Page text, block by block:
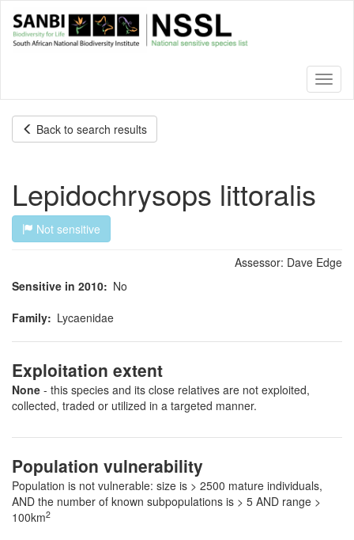
main
Back to search results
Lepidochrysops littoralis
Not sensitive
Assessor: Dave Edge
Sensitive in 2010
No
Family
Lycaenidae
Exploitation extent
None - this species and its close relatives are not exploited,
collected, traded or utilized in a targeted manner.
Population vulnerability
Population is not vulnerable: size is > 2500 mature individuals,
AND the number of known subpopulations is > 5 AND range >
100km2